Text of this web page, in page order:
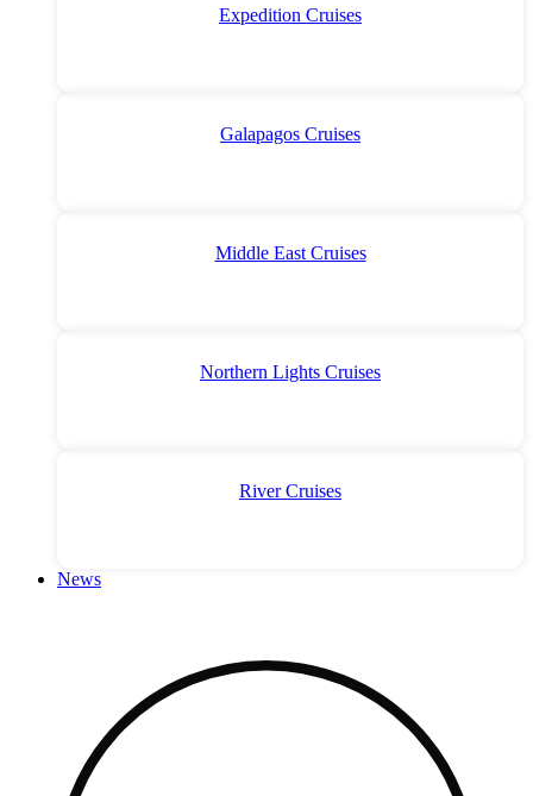
Expedition Cruises
Galapagos Cruises
Middle East Cruises
Northern Lights Cruises
River Cruises
News